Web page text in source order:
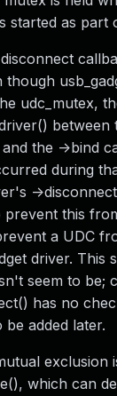
started as part
udc_mutex,
the ->bind
during
-
prevent this
a UDC
driver. This
seem to be;
has no
added later.
exclusion
which can